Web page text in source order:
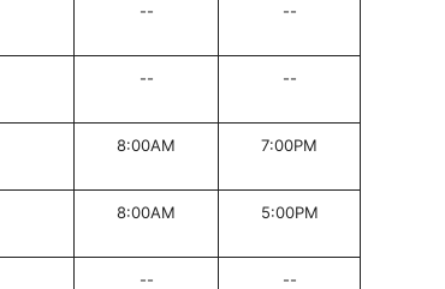
-- --
-- --
8:00AM 7:00PM
8:00AM 5:00PM
-- --